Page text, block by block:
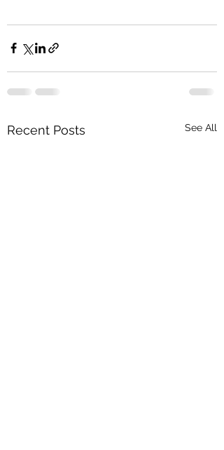
Recent Posts See All